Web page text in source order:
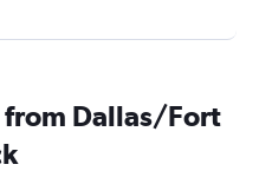
Dallas/Fort